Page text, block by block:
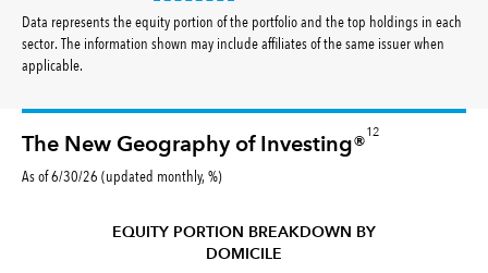
Data represents the equity portion of the portfolio and the top holdings in each
sector. The information shown may include affiliates of the same issuer when
applicable.
The New Geography of Investing®
12
As of 6/30/26 (updated monthly, %)
EQUITY PORTION BREAKDOWN BY
DOMICILE